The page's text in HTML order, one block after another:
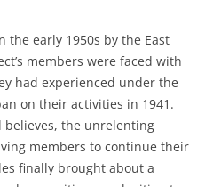
the early 1950s by the East
members were faced with
had experienced under the
on their activities in 1941.
believes, the unrelenting
members to continue their
finally brought about a